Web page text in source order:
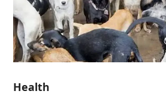
Health